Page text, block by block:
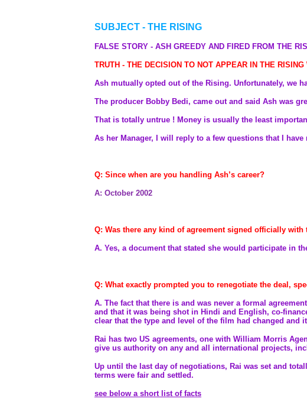
SUBJECT - THE RISING
FALSE STORY - ASH GREEDY AND FIRED FROM THE
TRUTH - THE DECISION TO NOT APPEAR IN THE
Ash mutually opted out of the Rising. Unfortunately, we
The producer Bobby Bedi, came out and said Ash was
That is totally untrue ! Money is usually the least
As her Manager, I will reply to a few questions that I
Q: Since when are you handling Ash’s career?
A: October 2002
Q: Was there any kind of agreement signed officially
A. Yes, a document that stated she would participate in
Q: What exactly prompted you to renegotiate the deal,
A. The fact that there is and was never a formal
and that it was being shot in Hindi and English, co-
clear that the type and level of the film had changed and
Rai has two US agreements, one with William Morris
give us authority on any and all international projects,
Up until the last day of negotiations, Rai was set and
terms were fair and settled.
see below a short list of facts